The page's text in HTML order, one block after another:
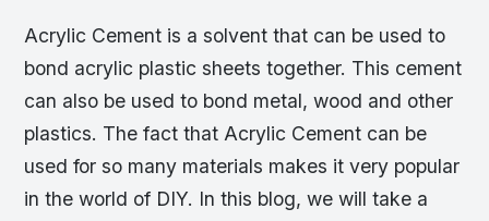
Acrylic Cement is a solvent that can be used to
bond acrylic plastic sheets together. This cement
can also be used to bond metal, wood and other
plastics. The fact that Acrylic Cement can be
used for so many materials makes it very popular
in the world of DIY. In this blog, we will take a